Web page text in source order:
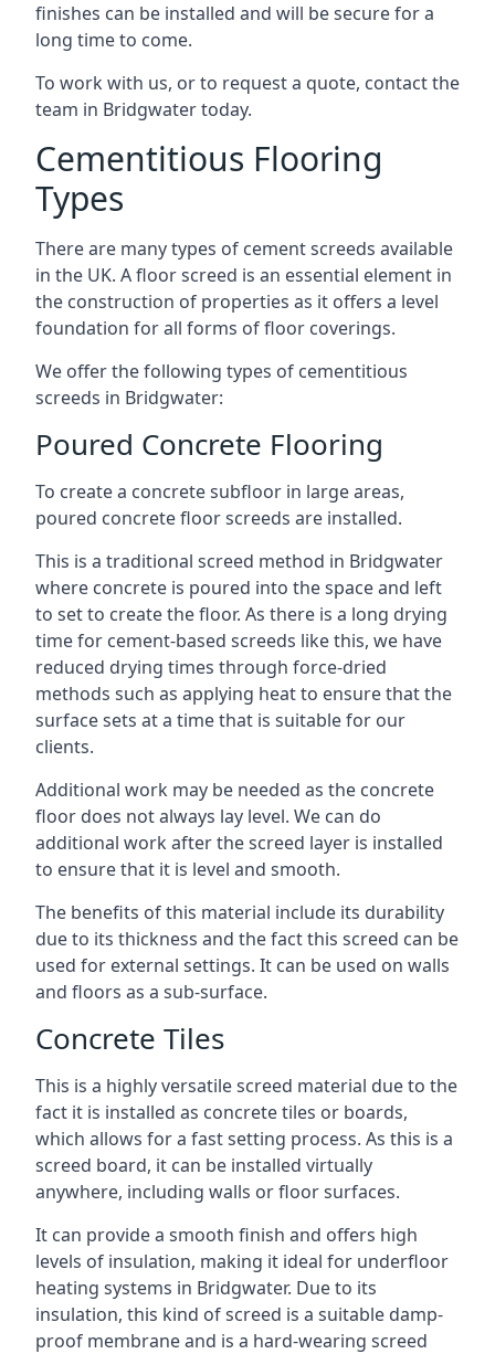
finishes can be installed and will be secure for a
long time to come.
To work with us, or to request a quote, contact the
team in Bridgwater today.
Cementitious Flooring
Types
There are many types of cement screeds available
in the UK. A floor screed is an essential element in
the construction of properties as it offers a level
foundation for all forms of floor coverings.
We offer the following types of cementitious
screeds in Bridgwater:
Poured Concrete Flooring
To create a concrete subfloor in large areas,
poured concrete floor screeds are installed.
This is a traditional screed method in Bridgwater
where concrete is poured into the space and left
to set to create the floor. As there is a long drying
time for cement-based screeds like this, we have
reduced drying times through force-dried
methods such as applying heat to ensure that the
surface sets at a time that is suitable for our
clients.
Additional work may be needed as the concrete
floor does not always lay level. We can do
additional work after the screed layer is installed
to ensure that it is level and smooth.
The benefits of this material include its durability
due to its thickness and the fact this screed can be
used for external settings. It can be used on walls
and floors as a sub-surface.
Concrete Tiles
This is a highly versatile screed material due to the
fact it is installed as concrete tiles or boards,
which allows for a fast setting process. As this is a
screed board, it can be installed virtually
anywhere, including walls or floor surfaces.
It can provide a smooth finish and offers high
levels of insulation, making it ideal for underfloor
heating systems in Bridgwater. Due to its
insulation, this kind of screed is a suitable damp-
proof membrane and is a hard-wearing screed